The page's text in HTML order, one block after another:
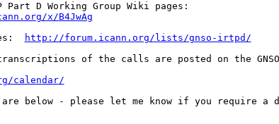
x/B4JwAg
http://forum.icann.org/lists/gnso-irtpd/
of the calls are posted on the
calendar/
below - please let me know if you require a